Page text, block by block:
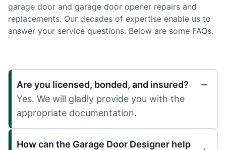
garage door and garage door opener repairs and
replacements. Our decades of expertise enable us to
answer your service questions. Below are some FAQs.
Are you licensed, bonded, and insured?
Yes. We will gladly provide you with the
appropriate documentation.
How can the Garage Door Designer help